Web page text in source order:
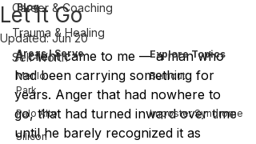
Career & Coaching
Trauma & Healing
Self-Worth
Let It Go
Updated:Jun 20
A client came to me — a man who
had been carrying something for
years. Anger that had nowhere to
go, that had turned inward over time
until he barely recognized it as
Blog
Areas I Serve
Menlo
Park
Palo Alto
Explore Topics
Burnout
Imposter Syndrome
Silicon